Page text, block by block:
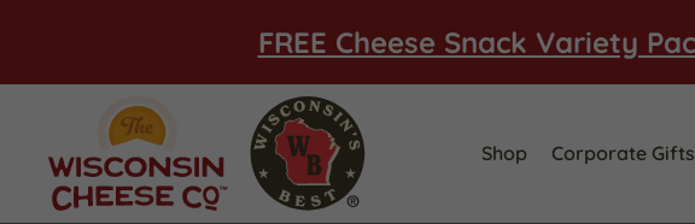
FREE Cheese Snack Variety
Shop Corporate Gifts